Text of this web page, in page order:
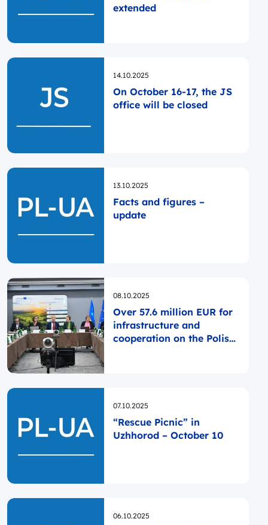
extended
Opublikowano
14.10.2025
On October 16-17, the JS
office will be closed
Opublikowano
13.10.2025
Facts and figures –
update
Opublikowano
08.10.2025
Over 57.6 million EUR for
infrastructure and
cooperation on the Polish-
Opublikowano
07.10.2025
“Rescue Picnic” in
Uzhhorod – October 10
Opublikowano
06.10.2025